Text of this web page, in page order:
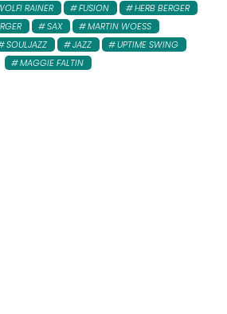
RAINER FUSION
HERB BERGER
SAX
MARTIN WOESS
SOULJAZZ JAZZ
UPTIME SWING
MAGGIE FALTIN